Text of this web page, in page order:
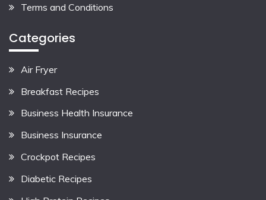
Terms and Conditions
Categories
Air Fryer
Breakfast Recipes
Business Health Insurance
Business Insurance
Crockpot Recipes
Diabetic Recipes